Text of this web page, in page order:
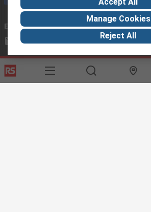
Email us we usually reply within 24 hours
exportsupport@rs.rsgroup.com
Connect with us
Manage Cookies
Reject All